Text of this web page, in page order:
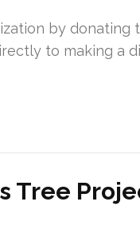
by donating
to making a
Tree